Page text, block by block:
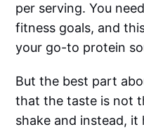
per serving. You
fitness goals, and
your go-to protein
But the best part
that the taste is not
shake and instead,